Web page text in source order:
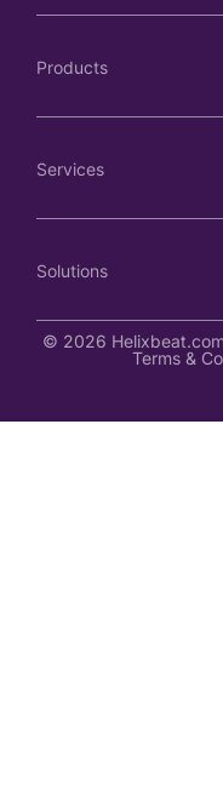
Products
Services
Solutions
© 2026
Terms &